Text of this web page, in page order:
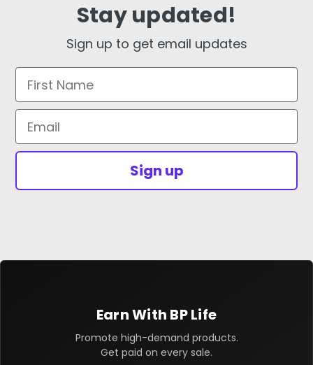
Stay updated!
Sign up to get email updates
First Name
Email
Sign up
Earn With BP Life
Promote high-demand products.
Get paid on every sale.